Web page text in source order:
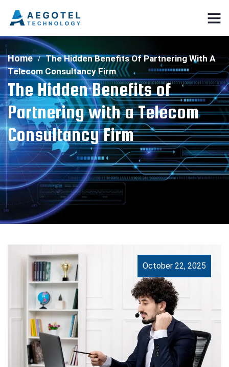
Home
The Hidden Benefits Of Partnering With A
Telecom Consultancy Firm
The Hidden Benefits of
Partnering with a Telecom
Consultancy Firm
October 22, 2025